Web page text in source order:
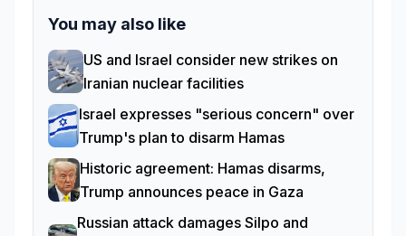
You may also like
US and Israel consider new strikes on
Iranian nuclear facilities
Israel expresses "serious concern" over
Trump's plan to disarm Hamas
Historic agreement: Hamas disarms,
Trump announces peace in Gaza
Russian attack damages Silpo and